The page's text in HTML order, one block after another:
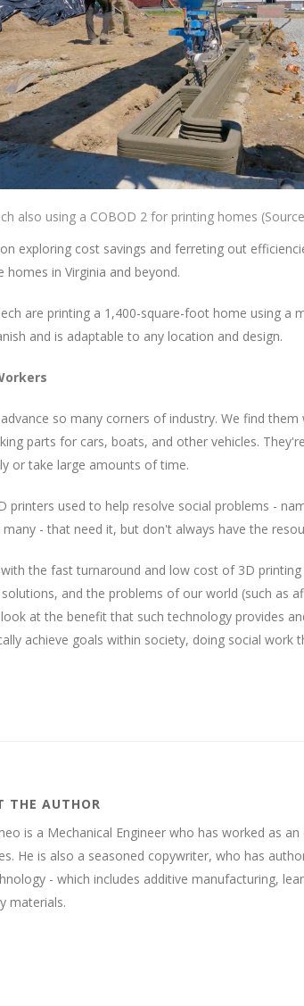
also using a COBOD 2 for printing homes
exploring cost savings and ferreting out
homes in Virginia and beyond.
are printing a 1,400-square-foot home using a
and is adaptable to any location and design.
so many corners of industry. We find
parts for cars, boats, and other vehicles.
or take large amounts of time.
printers used to help resolve social problems -
- that need it, but don't always have the
the fast turnaround and low cost of 3D
and the problems of our world (such as
at the benefit that such technology provides
achieve goals within society, doing social work
THE AUTHOR
is a Mechanical Engineer who has worked as
He is also a seasoned copywriter, who has
- which includes additive manufacturing,
materials.